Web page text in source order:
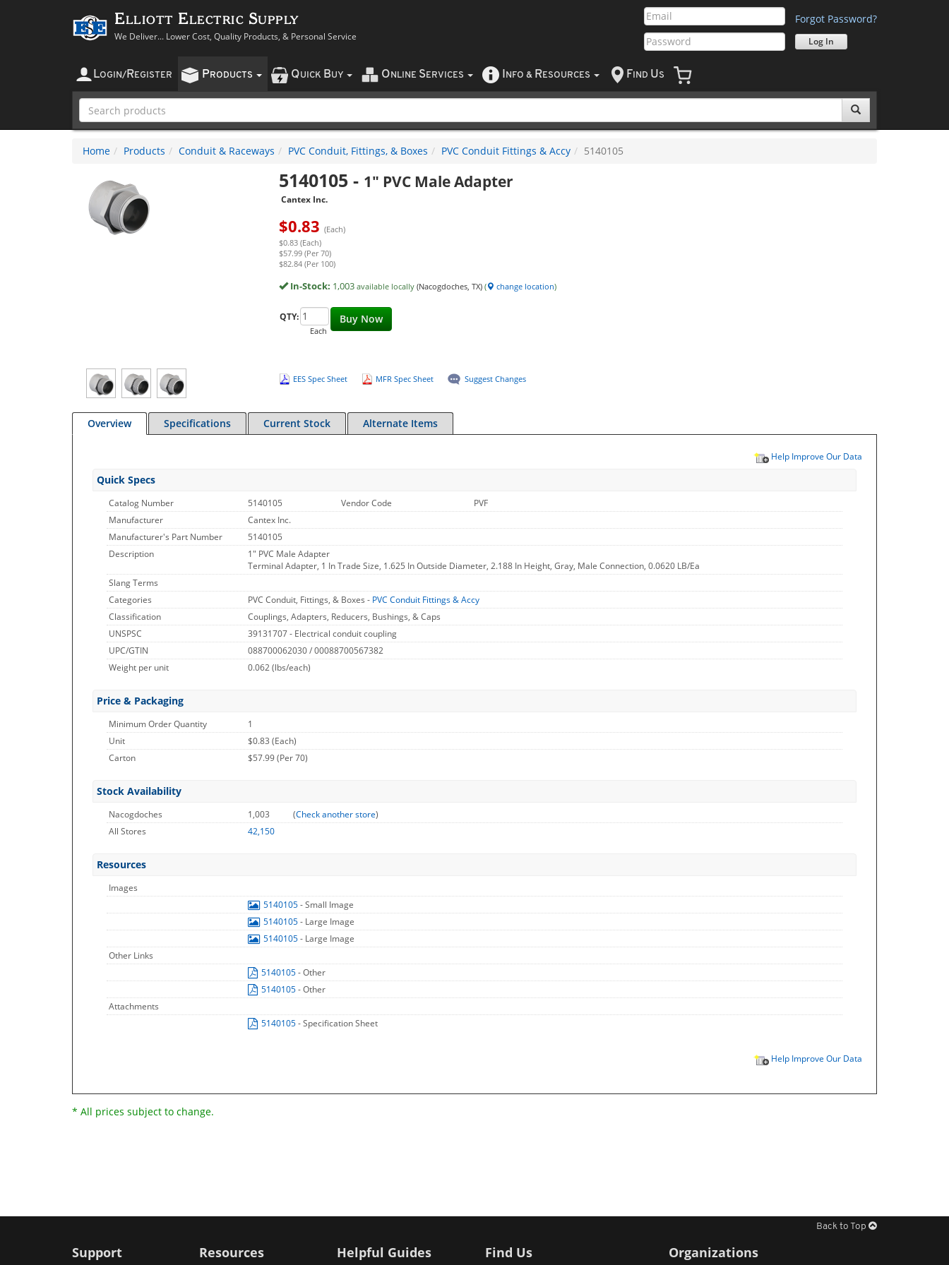
Elliott Electric Supply
We Deliver... Lower Cost, Quality Products, & Personal Service
Forgot Password?
LOGIN/ REGISTER PRODUCTS QUICK BUY O NLINE SERVICES NFO & RESOURCES F IND US
Home Products Conduit & Raceways PVC Conduit, Fittings, & Boxes PVC Conduit Fittings & Accy 5140105
5140105- 1" PVC Male Adapter
Cantex Inc.
$0.83 (Each)
$0.83 (Each)
$57.99 (Per 70)
$82.84 (Per 100)
In-Stock: 1,003 available locally (Nacogdoches, TX)( change location)
Buy Now
QTY:
Each
EES Spec Sheet MFR Spec Sheet Suggest Changes
Overview Specifications Current Stock Alternate Items
Help Improve Our Data
Quick Specs
Catalog Number 5140105 Vendor Code
PVF
Manufacturer
Cantex Inc.
Manufacturer's Part Number
5140105
Description
1" PVC Male Adapter
Terminal Adapter, 1 In Trade Size, 1.625 In Outside Diameter, 2.188 In Height, Gray, Male Connection, 0.0620 LB/Ea
Slang Terms
Categories
PVC Conduit, Fittings, & Boxes - PVC Conduit Fittings & Accy
Classification
Couplings, Adapters, Reducers, Bushings, & Caps
UNSPSC
39131707 - Electrical conduit coupling
UPC/GTIN
088700062030 / 00088700567382
Weight per unit
0.062(lbs/each)
Price & Packaging
Minimum Order Quantity
1
Unit
$0.83 (Each)
Carton
$57.99 (Per 70)
Stock Availability
Nacogdoches 1,003 (Check another store)
All Stores
42,150
Resources
Images
5140105- Small Image
5140105- Large Image
5140105- Large Image
Other Links
5140105- Other
5140105- Other
Attachments
5140105- Specification Sheet
Help Improve Our Data
* All prices subject to change.
Back to Top
Support Resources Helpful Guides Find Us Organizations